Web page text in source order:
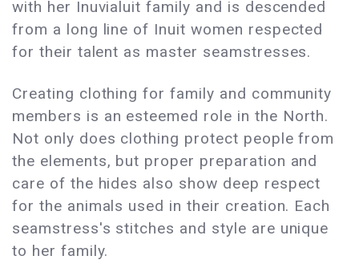
with her Inuvialuit family and is descended
from a long line of Inuit women respected
for their talent as master seamstresses.
Creating clothing for family and community
members is an esteemed role in the North.
Not only does clothing protect people from
the elements, but proper preparation and
care of the hides also show deep respect
for the animals used in their creation. Each
seamstress's stitches and style are unique
to her family.